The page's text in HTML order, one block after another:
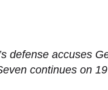
defense accuses
continues on